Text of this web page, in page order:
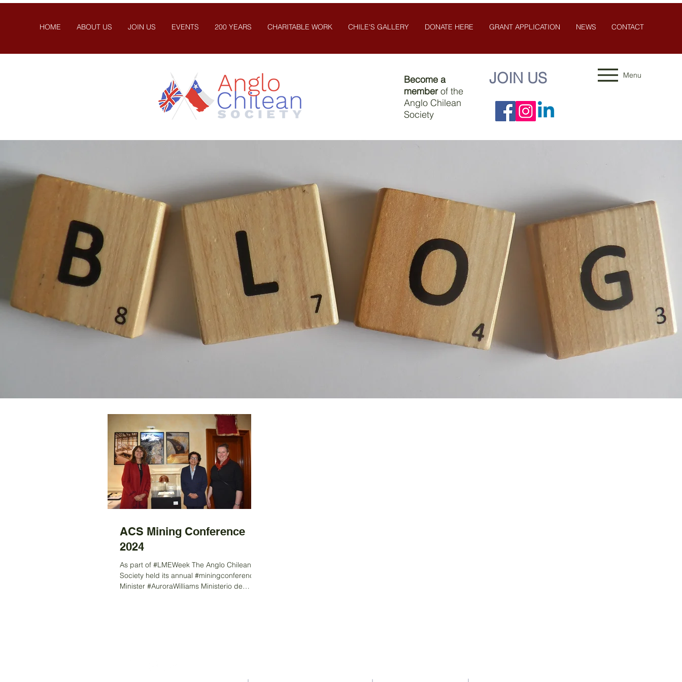
HOME ABOUT US JOIN US EVENTS 200 YEARS CHARITABLE WORK CHILE'S GALLERY DONATE HERE GRANT APPLICATION NEWS CONTACT
Become a
memberof the
Anglo Chilean
Society
JOIN US
ACS Mining Conference
2024
As part of #LMEWeek The Anglo Chilean
Society held its annual #miningconference.
Minister #AuroraWilliams Ministerio de
Menu